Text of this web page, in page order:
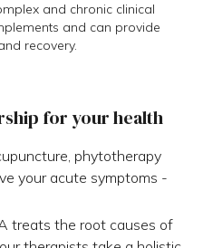
and chronic clinical
and can provide
recovery.
for your health
phytotherapy
your acute symptoms -
treats the root causes of